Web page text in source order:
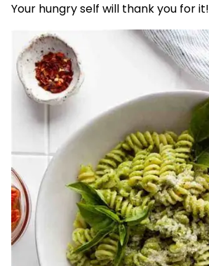
Your hungry self will thank you for it!